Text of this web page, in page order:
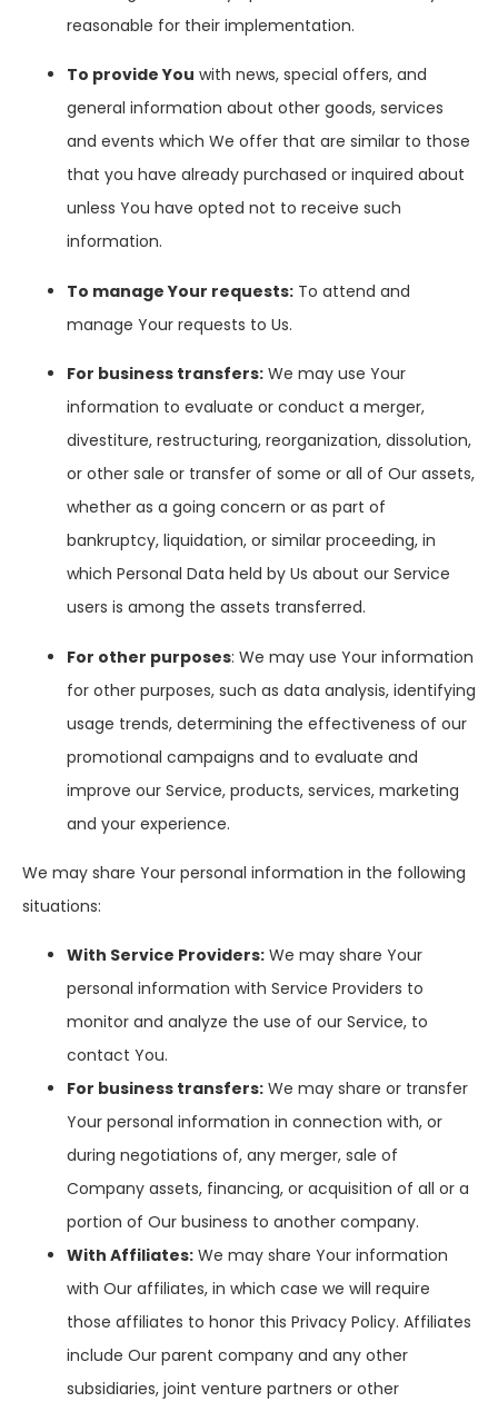
reasonable for their implementation.
To provide You with news, special offers, and
general information about other goods, services
and events which We offer that are similar to those
that you have already purchased or inquired about
unless You have opted not to receive such
information.
To manage Your requests: To attend and
manage Your requests to Us.
For business transfers: We may use Your
information to evaluate or conduct a merger,
divestiture, restructuring, reorganization, dissolution,
or other sale or transfer of some or all of Our assets,
whether as a going concern or as part of
bankruptcy, liquidation, or similar proceeding, in
which Personal Data held by Us about our Service
users is among the assets transferred.
For other purposes: We may use Your information
for other purposes, such as data analysis, identifying
usage trends, determining the effectiveness of our
promotional campaigns and to evaluate and
improve our Service, products, services, marketing
and your experience.
We may share Your personal information in the following
situations:
With Service Providers: We may share Your
personal information with Service Providers to
monitor and analyze the use of our Service, to
contact You.
For business transfers: We may share or transfer
Your personal information in connection with, or
during negotiations of, any merger, sale of
Company assets, financing, or acquisition of all or a
portion of Our business to another company.
With Affiliates: We may share Your information
with Our affiliates, in which case we will require
those affiliates to honor this Privacy Policy. Affiliates
include Our parent company and any other
subsidiaries, joint venture partners or other